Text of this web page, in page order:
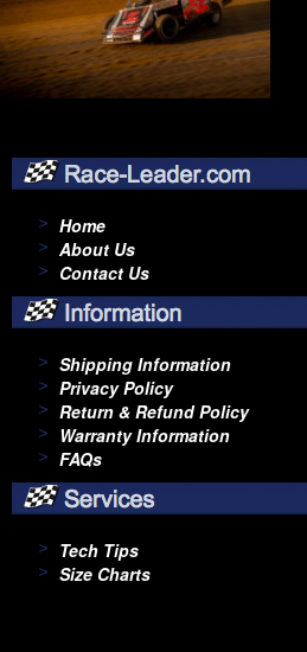
Home
About Us
Contact Us
Shipping Information
Privacy Policy
Return & Refund Policy
Warranty Information
FAQs
Tech Tips
Size Charts